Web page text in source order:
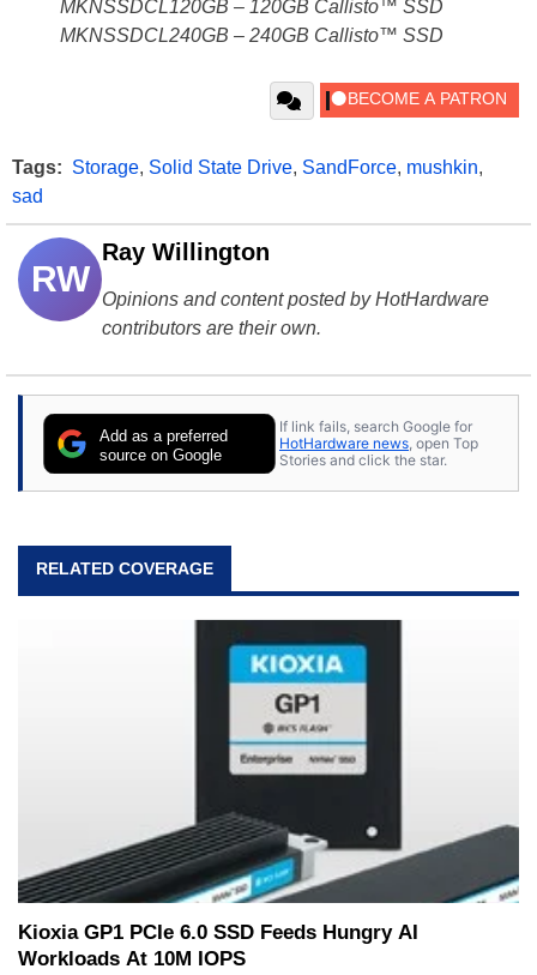
MKNSSDCL120GB – 120GB Callisto™ SSD
MKNSSDCL240GB – 240GB Callisto™ SSD
Tags: Storage, Solid State Drive, SandForce, mushkin,
sad
RW
Ray Willington
Opinions and content posted by HotHardware
contributors are their own.
Add as a preferred
source on Google
If link fails, search Google for
HotHardware news , open Top
Stories and click the star.
RELATED COVERAGE
Kioxia GP1 PCIe 6.0 SSD Feeds Hungry AI
Workloads At 10M IOPS